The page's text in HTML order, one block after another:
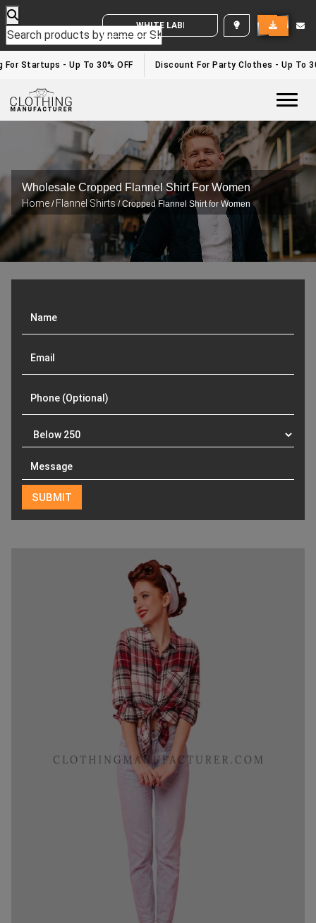
WHITE LABEL ENQUIRY
For Startups - Up To 30% OFF Discount For Party Clothes - Up To
Wholesale Cropped Flannel Shirt For Women
Home / Flannel Shirts/ Cropped Flannel Shirt for Women